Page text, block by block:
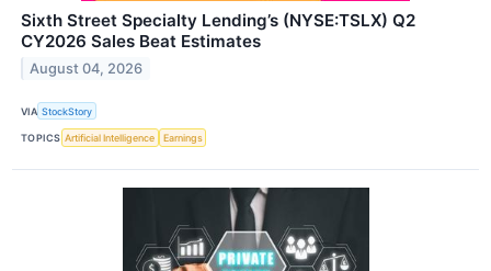
Sixth Street Specialty Lending’s (NYSE:TSLX) Q2
CY2026 Sales Beat Estimates
August 04, 2026
VIA StockStory
TOPICS Artificial Intelligence Earnings